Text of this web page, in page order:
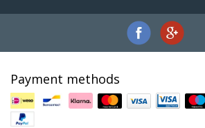
Payment methods